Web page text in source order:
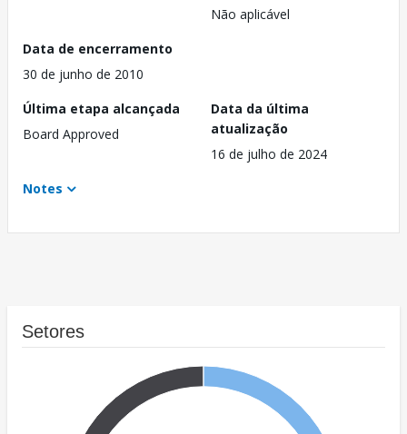
Não aplicável
Data de encerramento
30 de junho de 2010
Última etapa alcançada
Board Approved
Data da última
atualização
16 de julho de 2024
Notes
Setores